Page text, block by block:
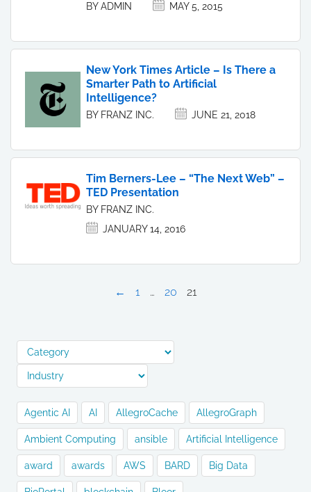
BY ADMIN MAY 5, 2015
New York Times Article – Is There a
Smarter Path to Artificial
Intelligence?
BY FRANZ INC. JUNE 21, 2018
Tim Berners-Lee – “The Next Web” –
TED Presentation
BY FRANZ INC.
JANUARY 14, 2016
← 1 … 20 21
Agentic AI AI AllegroCache AllegroGraph
Ambient Computing ansible Artificial Intelligence
award awards AWS BARD Big Data